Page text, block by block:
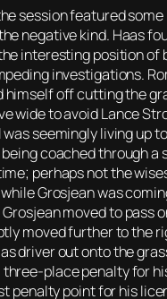
session featured some
negative kind. Haas
interesting position of
investigations.
himself off cutting the
wide to avoid Lance
seemingly living up
coached through a
perhaps not the
Grosjean was
moved to pass
moved further to the
driver out onto the
three-place penalty for
penalty point for his